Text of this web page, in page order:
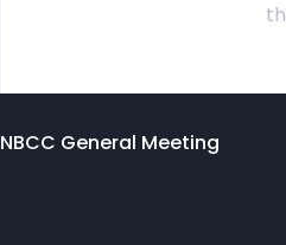
NBCC General Meeting